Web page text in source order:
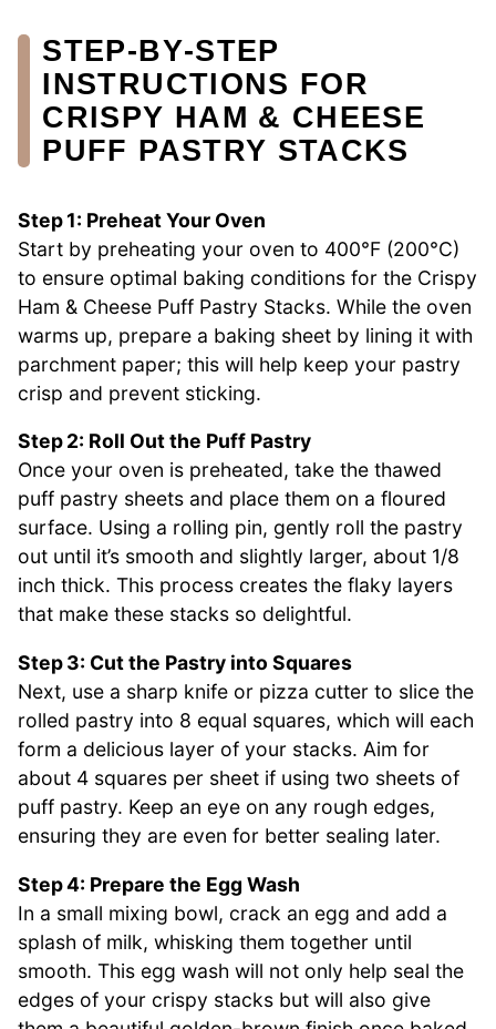
STEP‑BY‑STEP
INSTRUCTIONS FOR
CRISPY HAM & CHEESE
PUFF PASTRY STACKS
Step 1: Preheat Your Oven
Start by preheating your oven to 400°F (200°C)
to ensure optimal baking conditions for the Crispy
Ham & Cheese Puff Pastry Stacks. While the oven
warms up, prepare a baking sheet by lining it with
parchment paper; this will help keep your pastry
crisp and prevent sticking.
Step 2: Roll Out the Puff Pastry
Once your oven is preheated, take the thawed
puff pastry sheets and place them on a floured
surface. Using a rolling pin, gently roll the pastry
out until it’s smooth and slightly larger, about 1/8
inch thick. This process creates the flaky layers
that make these stacks so delightful.
Step 3: Cut the Pastry into Squares
Next, use a sharp knife or pizza cutter to slice the
rolled pastry into 8 equal squares, which will each
form a delicious layer of your stacks. Aim for
about 4 squares per sheet if using two sheets of
puff pastry. Keep an eye on any rough edges,
ensuring they are even for better sealing later.
Step 4: Prepare the Egg Wash
In a small mixing bowl, crack an egg and add a
splash of milk, whisking them together until
smooth. This egg wash will not only help seal the
edges of your crispy stacks but will also give